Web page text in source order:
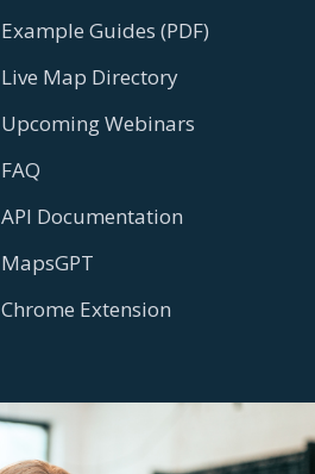
Example Guides (PDF)
Live Map Directory
Upcoming Webinars
FAQ
API Documentation
MapsGPT
Chrome Extension